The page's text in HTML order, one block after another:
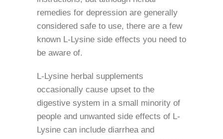
remedies for depression are generally
considered safe to use, there are a few
known L-Lysine side effects you need to
be aware of.
L-Lysine herbal supplements
occasionally cause upset to the
digestive system in a small minority of
people and unwanted side effects of L-
Lysine can include diarrhea and